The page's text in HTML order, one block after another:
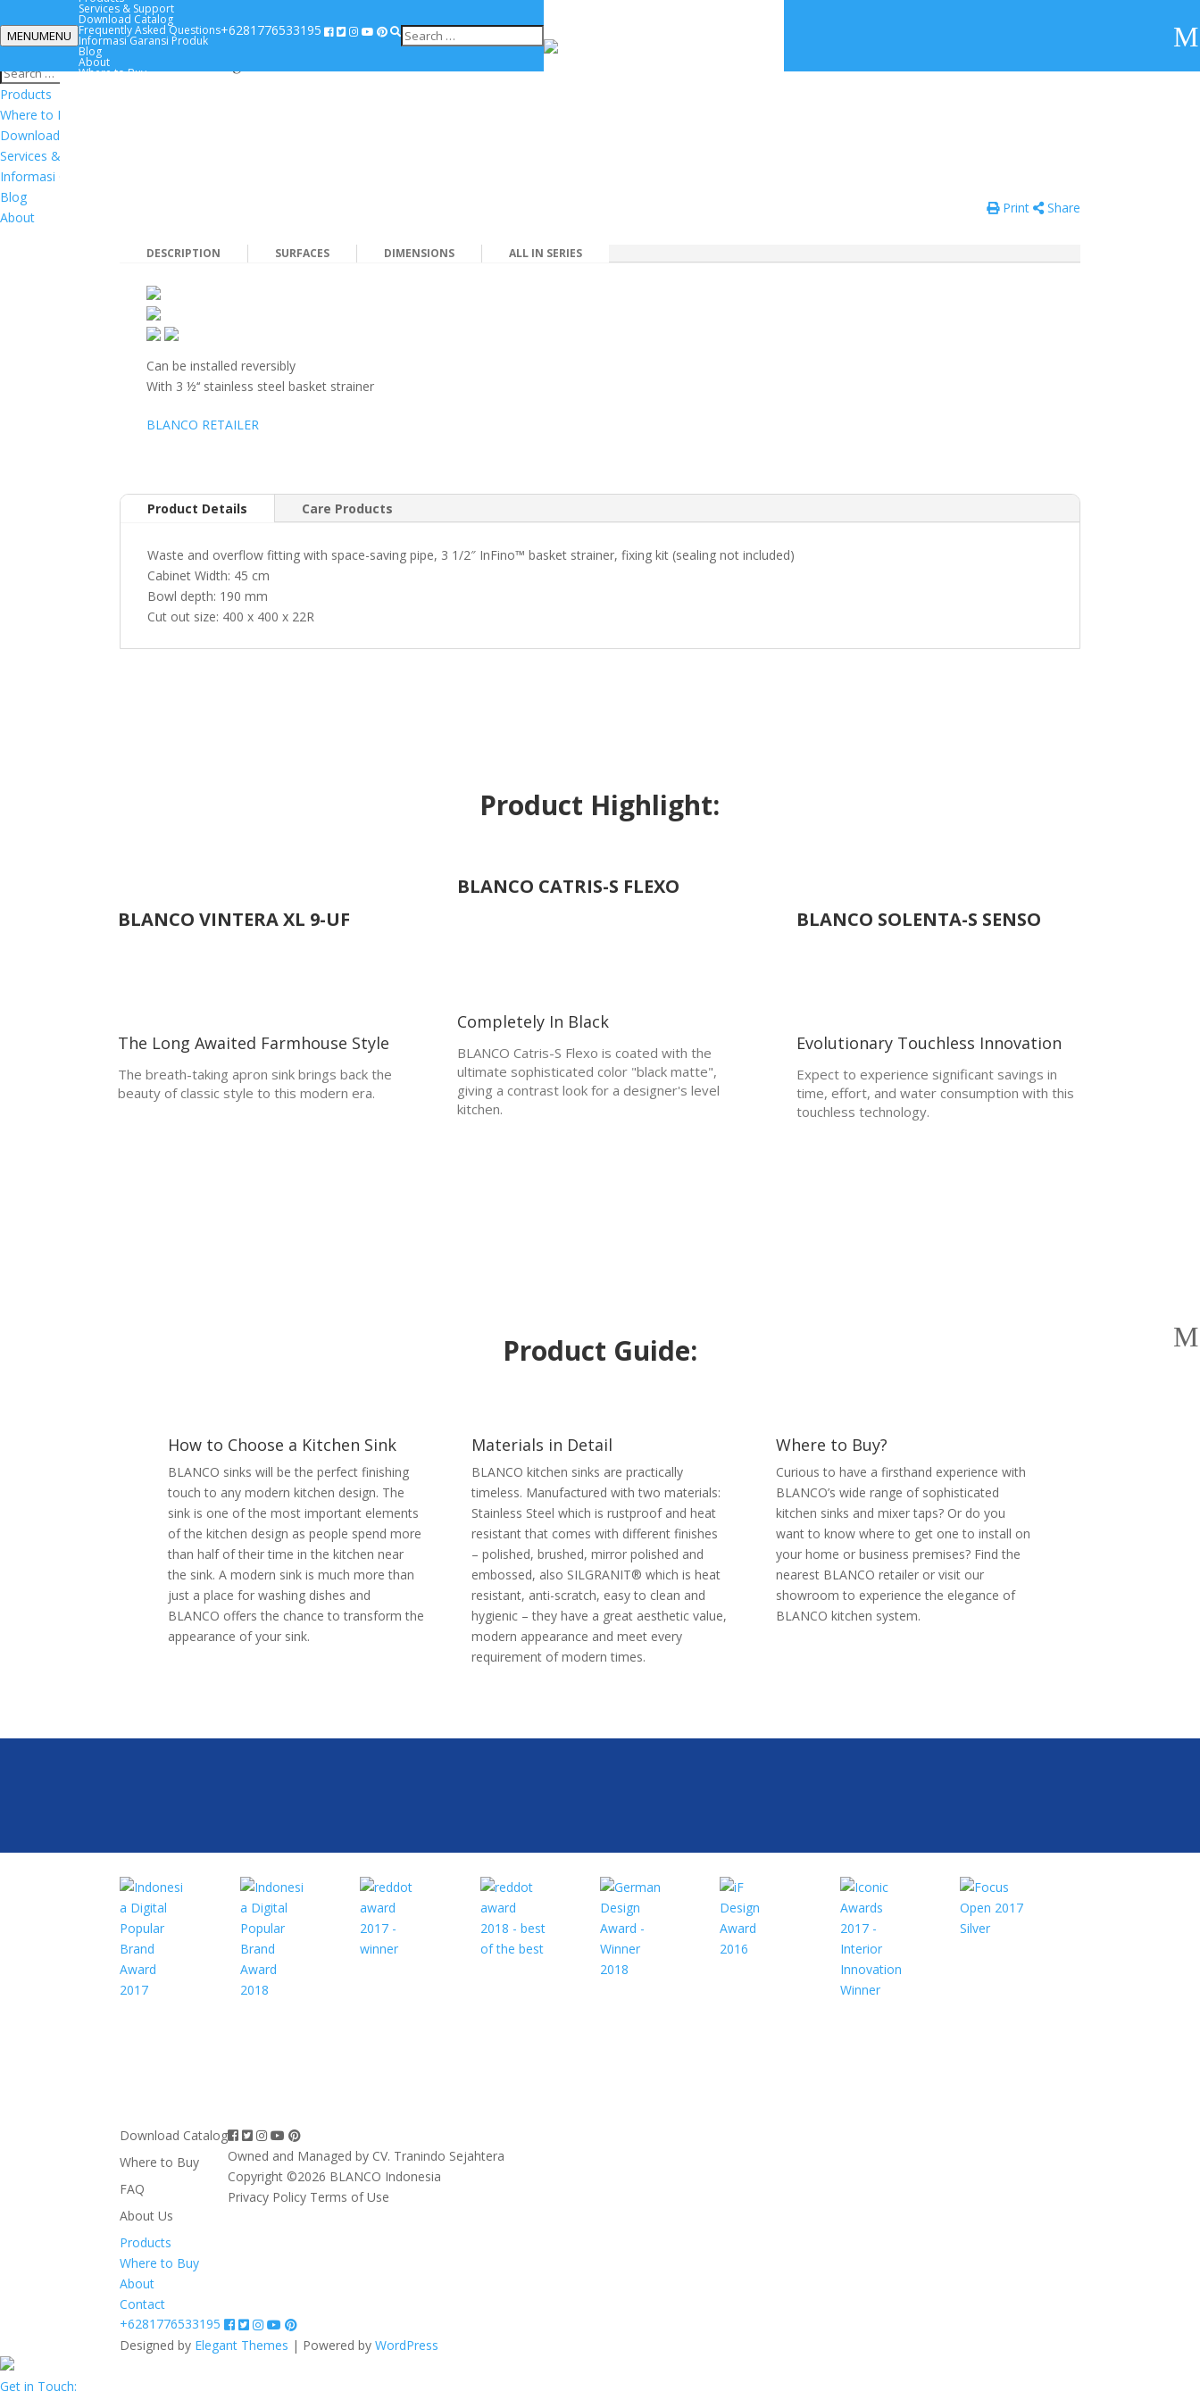
+6281776533195
Products
Where to Buy
Download Catalog
Services & Support
Informasi Garansi Produk
Blog
About
MENUMENU
Services & Support
Download Catalog
Frequently Asked Questions
Informasi Garansi Produk
Blog
About
Where to Buy
+6281776533195
Magnat
Print Share
DESCRIPTION SURFACES DIMENSIONS ALL IN SERIES
Can be installed reversibly
With 3 ½‘‘ stainless steel basket strainer
BLANCO RETAILER
Product Details Care Products
Waste and overflow fitting with space-saving pipe, 3 1/2″ InFino™ basket strainer, fixing kit (sealing not included)
Cabinet Width: 45 cm
Bowl depth: 190 mm
Cut out size: 400 x 400 x 22R
Product Highlight:
BLANCO VINTERA XL 9-UF
The Long Awaited Farmhouse Style
The breath-taking apron sink brings back the
beauty of classic style to this modern era.
BLANCO CATRIS-S FLEXO
Completely In Black
BLANCO Catris-S Flexo is coated with the
ultimate sophisticated color "black matte",
giving a contrast look for a designer's level
kitchen.
BLANCO SOLENTA-S SENSO
Evolutionary Touchless Innovation
Expect to experience significant savings in
time, effort, and water consumption with this
touchless technology.
Product Guide:
How to Choose a Kitchen Sink
BLANCO sinks will be the perfect finishing
touch to any modern kitchen design. The
sink is one of the most important elements
of the kitchen design as people spend more
than half of their time in the kitchen near
the sink. A modern sink is much more than
just a place for washing dishes and
BLANCO offers the chance to transform the
appearance of your sink.
Materials in Detail
BLANCO kitchen sinks are practically
timeless. Manufactured with two materials:
Stainless Steel which is rustproof and heat
resistant that comes with different finishes
– polished, brushed, mirror polished and
embossed, also SILGRANIT® which is heat
resistant, anti-scratch, easy to clean and
hygienic – they have a great aesthetic value,
modern appearance and meet every
requirement of modern times.
Where to Buy?
Curious to have a firsthand experience with
BLANCO’s wide range of sophisticated
kitchen sinks and mixer taps? Or do you
want to know where to get one to install on
your home or business premises? Find the
nearest BLANCO retailer or visit our
showroom to experience the elegance of
BLANCO kitchen system.
Download Catalog
Where to Buy
FAQ
About Us
Owned and Managed by CV. Tranindo Sejahtera
Copyright ©2026 BLANCO Indonesia
Privacy Policy Terms of Use
Products
Where to Buy
About
Contact
+6281776533195
Designed by Elegant Themes | Powered byWordPress
Get in Touch: